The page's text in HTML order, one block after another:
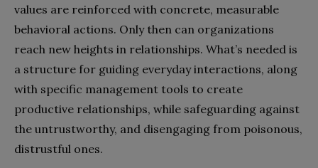
values are reinforced with concrete, measurable
behavioral actions. Only then can organizations
reach new heights in relationships. What’s needed is
a structure for guiding everyday interactions, along
with specific management tools to create
productive relationships, while safeguarding against
the untrustworthy, and disengaging from poisonous,
distrustful ones.